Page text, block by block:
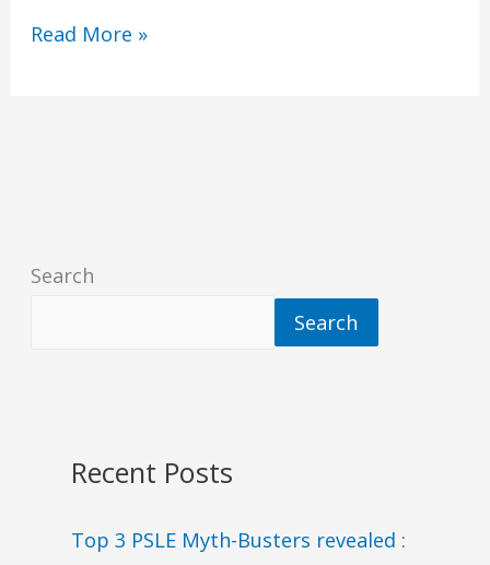
Read More »
Search
Search
Recent Posts
Top 3 PSLE Myth-Busters revealed :